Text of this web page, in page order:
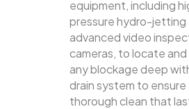
equipment, including
pressure hydro-jetting
advanced video
cameras, to locate
any blockage deep
drain system to ensure
thorough clean that